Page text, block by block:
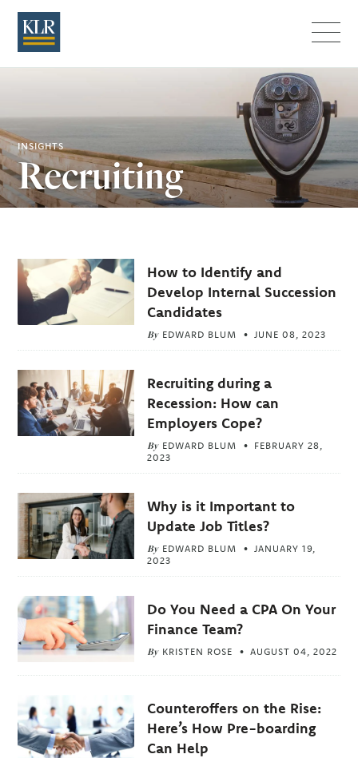
INSIGHTS
Recruiting
Related
Articles
How to Identify and
Develop Internal Succession
Candidates
By EDWARD BLUM JUNE 08, 2023
Recruiting during a
Recession: How can
Employers Cope?
By EDWARD BLUM
FEBRUARY 28,
2023
Why is it Important to
Update Job Titles?
By EDWARD BLUM
JANUARY 19,
2023
Do You Need a CPA On Your
Finance Team?
By KRISTEN ROSE AUGUST 04, 2022
Counteroffers on the Rise:
Here’s How Pre-boarding
Can Help